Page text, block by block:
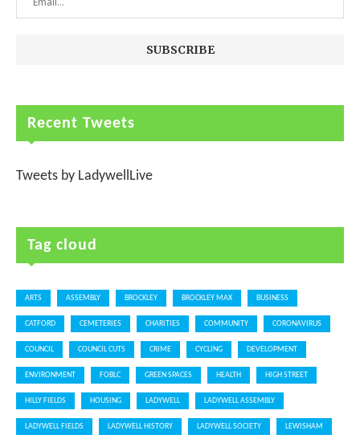
Recent Tweets
Tweets by LadywellLive
Tag cloud
ARTS ASSEMBLY BROCKLEY BROCKLEY MAX BUSINESS
CATFORD CEMETERIES CHARITIES COMMUNITY CORONAVIRUS
COUNCIL COUNCIL CUTS CRIME CYCLING DEVELOPMENT
ENVIRONMENT FOBLC GREEN SPACES HEALTH HIGH STREET
HILLY FIELDS HOUSING LADYWELL LADYWELL ASSEMBLY
LADYWELL FIELDS LADYWELL HISTORY LADYWELL SOCIETY LEWISHAM